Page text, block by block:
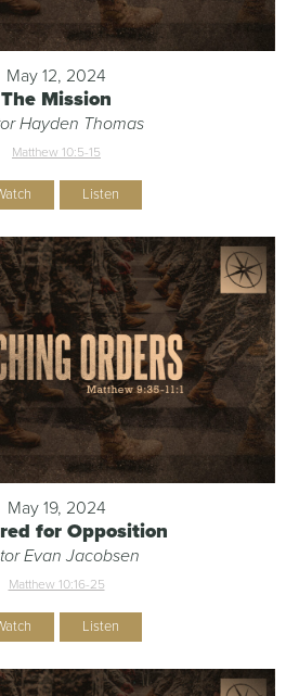
May 12, 2024
The Mission
Hayden Thomas
Matthew 10:5-15
Listen
May 19, 2024
for Opposition
Evan Jacobsen
Matthew 10:16-25
Listen